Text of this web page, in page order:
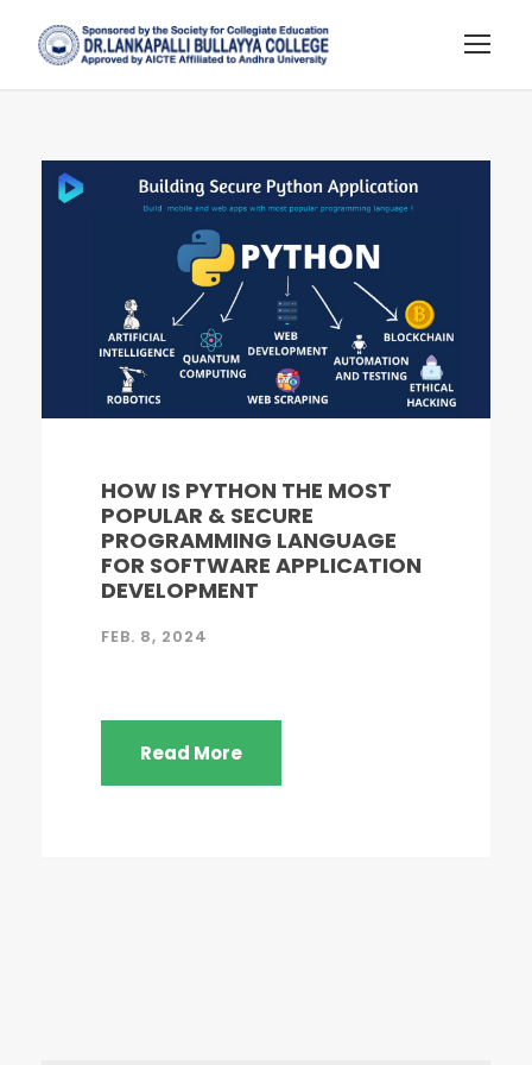
HOW IS PYTHON THE MOST
POPULAR & SECURE
PROGRAMMING LANGUAGE
FOR SOFTWARE APPLICATION
DEVELOPMENT
FEB. 8, 2024
Read More